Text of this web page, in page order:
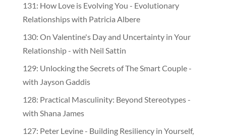
131: How Love is Evolving You - Evolutionary
Relationships with Patricia Albere
130: On Valentine's Day and Uncertainty in Your
Relationship - with Neil Sattin
129: Unlocking the Secrets of The Smart Couple -
with Jayson Gaddis
128: Practical Masculinity: Beyond Stereotypes -
with Shana James
127: Peter Levine - Building Resiliency in Yourself,